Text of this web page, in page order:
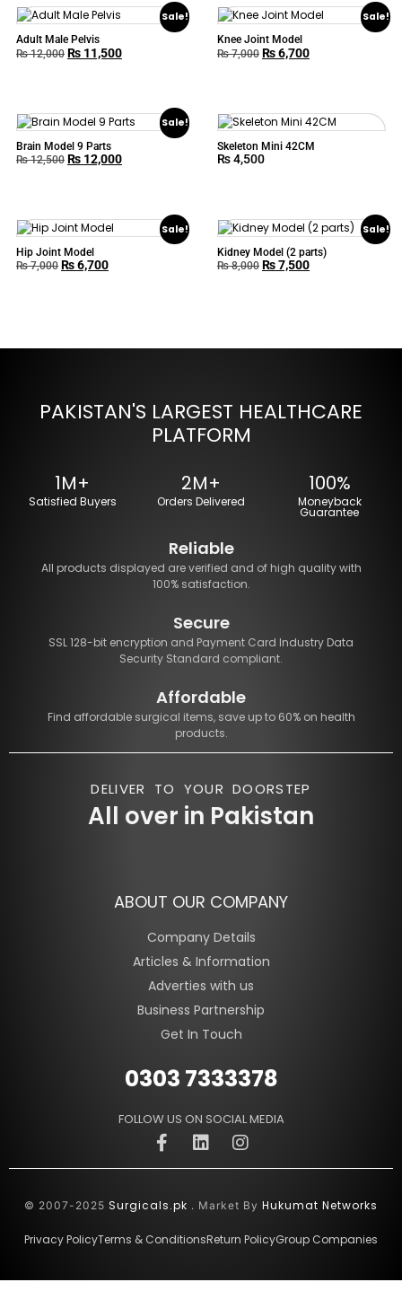
Sale!
Adult Male Pelvis
₨12,000 ₨ 11,500
Sale!
Knee Joint Model
₨7,000 ₨6,700
Sale!
Brain Model 9 Parts
₨12,500 ₨ 12,000
Skeleton Mini 42CM
₨4,500
Sale!
Hip Joint Model
₨7,000 ₨6,700
Sale!
Kidney Model (2 parts)
₨8,000 ₨7,500
PAKISTAN'S LARGEST HEALTHCARE
PLATFORM
1M+
Satisfied Buyers
2M+
Orders Delivered
100%
Moneyback
Guarantee
Reliable
All products displayed are verified and of high quality with
100% satisfaction.
Secure
SSL 128-bit encryption and Payment Card Industry Data
Security Standard compliant.
Affordable
Find affordable surgical items, save up to 60% on health
products.
DELIVER TO YOUR DOORSTEP
All over in Pakistan
ABOUT OUR COMPANY
Company Details
Articles & Information
Adverties with us
Business Partnership
Get In Touch
0303 7333378
FOLLOW US ON SOCIAL MEDIA
© 2007-2025 Surgicals.pk . Market By Hukumat Networks
Privacy PolicyTerms & ConditionsReturn PolicyGroup Companies